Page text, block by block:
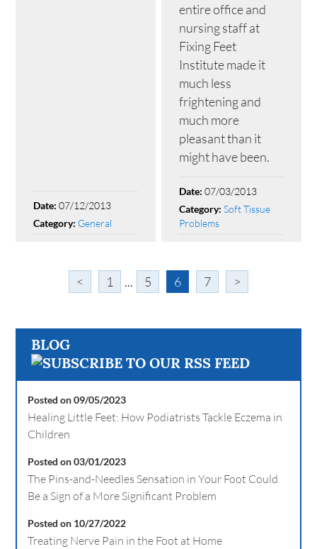
Date:07/12/2013
Category: General
entire office and
nursing staff at
Fixing Feet
Institute made it
much less
frightening and
much more
pleasant than it
might have been.
Date:07/03/2013
Category:Soft Tissue
Problems
< 1 ... 5 6 7 >
BLOG
Posted on 09/05/2023
Healing Little Feet: How Podiatrists Tackle Eczema in
Children
Posted on 03/01/2023
The Pins-and-Needles Sensation in Your Foot Could
Be a Sign of a More Significant Problem
Posted on 10/27/2022
Treating Nerve Pain in the Foot at Home